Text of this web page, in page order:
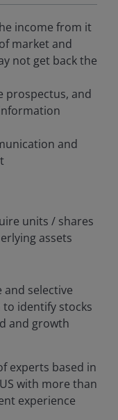
income from it
market and
not get back the
prospectus, and
and
units / shares
assets
selective
identify stocks
and growth
experts based in
with more than
experience